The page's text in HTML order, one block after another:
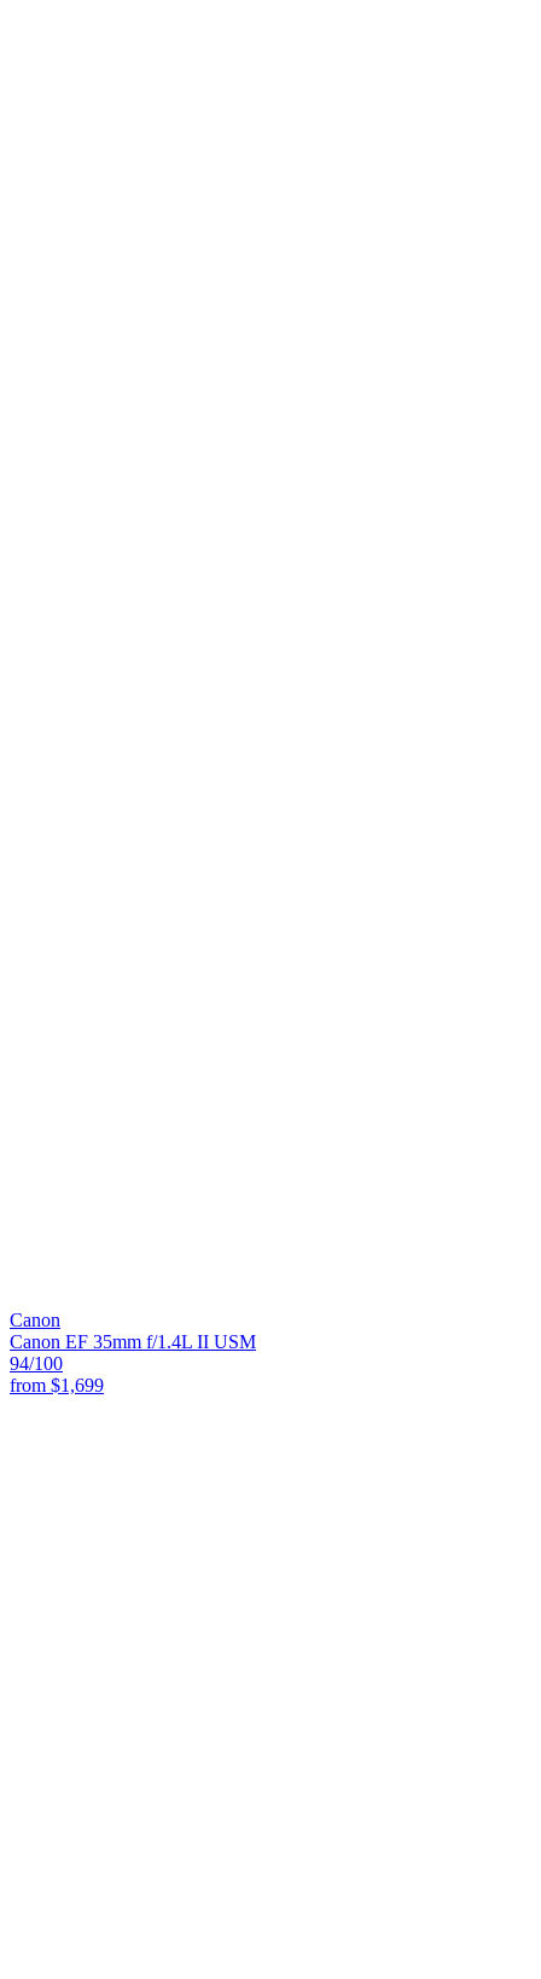
Canon
Canon EF 35mm f/1.4L II USM
94/100
from $1,699